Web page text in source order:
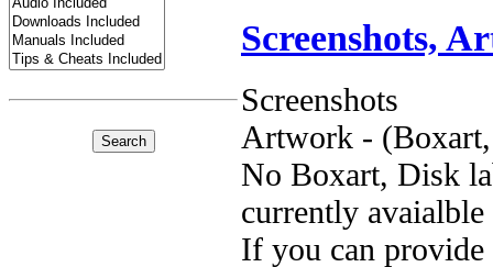
Screenshots,
Screenshots
Artwork -
No Boxart, Disk
currently
If you can provide